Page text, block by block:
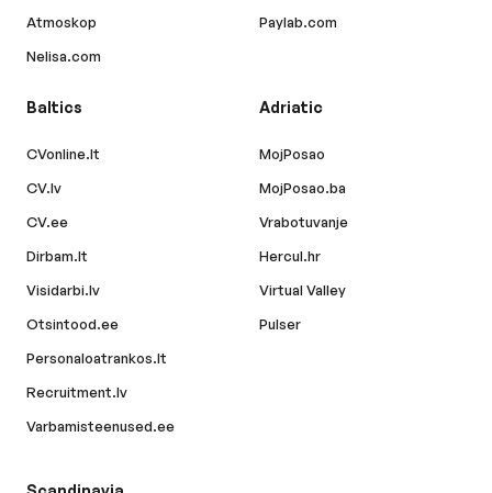
Atmoskop
Nelisa.com
Paylab.com
Baltics
CVonline.lt
CV.lv
CV.ee
Dirbam.lt
Visidarbi.lv
Otsintood.ee
Personaloatrankos.lt
Recruitment.lv
Varbamisteenused.ee
Adriatic
MojPosao
MojPosao.ba
Vrabotuvanje
Hercul.hr
Virtual Valley
Pulser